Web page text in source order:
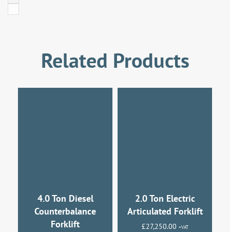
Related Products
4.0 Ton Diesel
Counterbalance
Forklift
2.0 Ton Electric
Articulated Forklift
£27,250.00 +VAT